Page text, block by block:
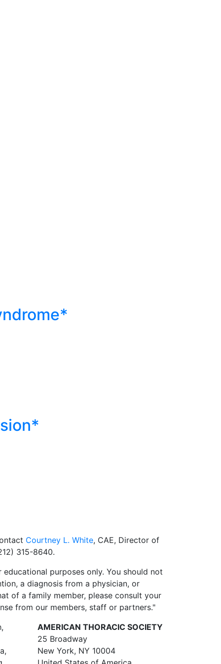
Courtney L. White, CAE, Director of
315-8640.
educational purposes only. You should not
a diagnosis from a physician, or
of a family member, please consult your
from our members, staff or partners."
AMERICAN THORACIC SOCIETY
25 Broadway
New York, NY 10004